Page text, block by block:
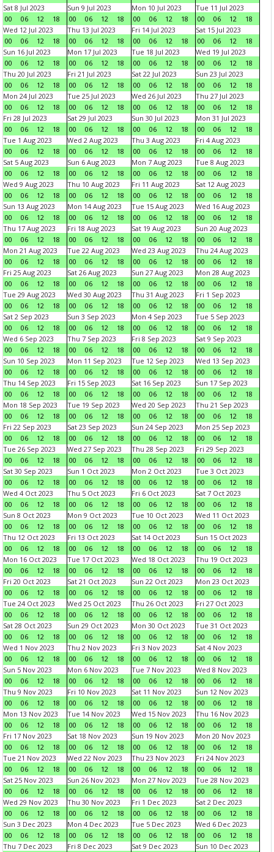
Sat 8 Jul 2023
00
06 12 18
Sun 9 Jul 2023
00
06 12 18
Mon 10 Jul 2023
00
06 12 18
Tue 11 Jul 2023
00
06 12
18
Wed 12 Jul 2023
00
06 12 18
Thu 13 Jul 2023
00
06 12 18
Fri 14 Jul 2023
00
06 12 18
Sat 15 Jul 2023
00
06 12
18
Sun 16 Jul 2023
00
06 12 18
Mon 17 Jul 2023
00
06 12 18
Tue 18 Jul 2023
00
06 12 18
Wed 19 Jul 2023
00
06 12
18
Thu 20 Jul 2023
00
06 12 18
Fri 21 Jul 2023
00
06 12 18
Sat 22 Jul 2023
00
06 12 18
Sun 23 Jul 2023
00
06 12
18
Mon 24 Jul 2023
00
06 12 18
Tue 25 Jul 2023
00
06 12 18
Wed 26 Jul 2023
00
06 12 18
Thu 27 Jul 2023
00
06 12
18
Fri 28 Jul 2023
00
06 12 18
Sat 29 Jul 2023
00
06 12 18
Sun 30 Jul 2023
00
06 12 18
Mon 31 Jul 2023
00
06 12
18
Tue 1 Aug 2023
00
06 12 18
Wed 2 Aug 2023
00
06 12 18
Thu 3 Aug 2023
00
06 12 18
Fri 4 Aug 2023
00
06 12
18
Sat 5 Aug 2023
00
06 12 18
Sun 6 Aug 2023
00
06 12 18
Mon 7 Aug 2023
00
06 12 18
Tue 8 Aug 2023
00
06 12
18
Wed 9 Aug 2023
00
06 12 18
Thu 10 Aug 2023
00
06 12 18
Fri 11 Aug 2023
00
06 12 18
Sat 12 Aug 2023
00
06 12
18
Sun 13 Aug 2023
00
06 12 18
Mon 14 Aug 2023
00
06 12 18
Tue 15 Aug 2023
00
06 12 18
Wed 16 Aug 2023
00
06 12
18
Thu 17 Aug 2023
00
06 12 18
Fri 18 Aug 2023
00
06 12 18
Sat 19 Aug 2023
00
06 12 18
Sun 20 Aug 2023
00
06 12
18
Mon 21 Aug 2023
00
06 12 18
Tue 22 Aug 2023
00
06 12 18
Wed 23 Aug 2023
00
06 12 18
Thu 24 Aug 2023
00
06 12
18
Fri 25 Aug 2023
00
06 12 18
Sat 26 Aug 2023
00
06 12 18
Sun 27 Aug 2023
00
06 12 18
Mon 28 Aug 2023
00
06 12
18
Tue 29 Aug 2023
00
06 12 18
Wed 30 Aug 2023
00
06 12 18
Thu 31 Aug 2023
00
06 12 18
Fri 1 Sep 2023
00
06 12
18
Sat 2 Sep 2023
00
06 12 18
Sun 3 Sep 2023
00
06 12 18
Mon 4 Sep 2023
00
06 12 18
Tue 5 Sep 2023
00
06 12
18
Wed 6 Sep 2023
00
06 12 18
Thu 7 Sep 2023
00
06 12 18
Fri 8 Sep 2023
00
06 12 18
Sat 9 Sep 2023
00
06 12
18
Sun 10 Sep 2023
00
06 12 18
Mon 11 Sep 2023
00
06 12 18
Tue 12 Sep 2023
00
06 12 18
Wed 13 Sep 2023
00
06 12
18
Thu 14 Sep 2023
00
06 12 18
Fri 15 Sep 2023
00
06 12 18
Sat 16 Sep 2023
00
06 12 18
Sun 17 Sep 2023
00
06 12
18
Mon 18 Sep 2023
00
06 12 18
Tue 19 Sep 2023
00
06 12 18
Wed 20 Sep 2023
00
06 12 18
Thu 21 Sep 2023
00
06 12
18
Fri 22 Sep 2023
00
06 12 18
Sat 23 Sep 2023
00
06 12 18
Sun 24 Sep 2023
00
06 12 18
Mon 25 Sep 2023
00
06 12
18
Tue 26 Sep 2023
00
06 12 18
Wed 27 Sep 2023
00
06 12 18
Thu 28 Sep 2023
00
06 12 18
Fri 29 Sep 2023
00
06 12
18
Sat 30 Sep 2023
00
06 12 18
Sun 1 Oct 2023
00
06 12 18
Mon 2 Oct 2023
00
06 12 18
Tue 3 Oct 2023
00
06 12
18
Wed 4 Oct 2023
00
06 12 18
Thu 5 Oct 2023
00
06 12 18
Fri 6 Oct 2023
00
06 12 18
Sat 7 Oct 2023
00
06 12
18
Sun 8 Oct 2023
00
06 12 18
Mon 9 Oct 2023
00
06 12 18
Tue 10 Oct 2023
00
06 12 18
Wed 11 Oct 2023
00
06 12
18
Thu 12 Oct 2023
00
06 12 18
Fri 13 Oct 2023
00
06 12 18
Sat 14 Oct 2023
00
06 12 18
Sun 15 Oct 2023
00
06 12
18
Mon 16 Oct 2023
00
06 12 18
Tue 17 Oct 2023
00
06 12 18
Wed 18 Oct 2023
00
06 12 18
Thu 19 Oct 2023
00
06 12
18
Fri 20 Oct 2023
00
06 12 18
Sat 21 Oct 2023
00
06 12 18
Sun 22 Oct 2023
00
06 12 18
Mon 23 Oct 2023
00
06 12
18
Tue 24 Oct 2023
00
06 12 18
Wed 25 Oct 2023
00
06 12 18
Thu 26 Oct 2023
00
06 12 18
Fri 27 Oct 2023
00
06 12
18
Sat 28 Oct 2023
00
06 12 18
Sun 29 Oct 2023
00
06 12 18
Mon 30 Oct 2023
00
06 12 18
Tue 31 Oct 2023
00
06 12
18
Wed 1 Nov 2023
00
06 12 18
Thu 2 Nov 2023
00
06 12 18
Fri 3 Nov 2023
00
06 12 18
Sat 4 Nov 2023
00
06 12
18
Sun 5 Nov 2023
00
06 12 18
Mon 6 Nov 2023
00
06 12 18
Tue 7 Nov 2023
00
06 12 18
Wed 8 Nov 2023
00
06 12
18
Thu 9 Nov 2023
00
06 12 18
Fri 10 Nov 2023
00
06 12 18
Sat 11 Nov 2023
00
06 12 18
Sun 12 Nov 2023
00
06 12
18
Mon 13 Nov 2023
00
06 12 18
Tue 14 Nov 2023
00
06 12 18
Wed 15 Nov 2023
00
06 12 18
Thu 16 Nov 2023
00
06 12
18
Fri 17 Nov 2023
00
06 12 18
Sat 18 Nov 2023
00
06 12 18
Sun 19 Nov 2023
00
06 12 18
Mon 20 Nov 2023
00
06 12
18
Tue 21 Nov 2023
00
06 12 18
Wed 22 Nov 2023
00
06 12 18
Thu 23 Nov 2023
00
06 12 18
Fri 24 Nov 2023
00
06 12
18
Sat 25 Nov 2023
00
06 12 18
Sun 26 Nov 2023
00
06 12 18
Mon 27 Nov 2023
00
06 12 18
Tue 28 Nov 2023
00
06 12
18
Wed 29 Nov 2023
00
06 12 18
Thu 30 Nov 2023
00
06 12 18
Fri 1 Dec 2023
00
06 12 18
Sat 2 Dec 2023
00
06 12
18
Sun 3 Dec 2023
00
06 12 18
Mon 4 Dec 2023
00
06 12 18
Tue 5 Dec 2023
00
06 12 18
Wed 6 Dec 2023
00
06 12
18
Thu 7 Dec 2023
Fri 8 Dec 2023
Sat 9 Dec 2023
Sun 10 Dec 2023